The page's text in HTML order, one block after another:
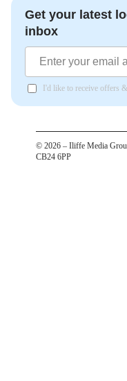
Get your latest
inbox
I'd like to receive offers
© 2026 – Iliffe Media
CB24 6PP